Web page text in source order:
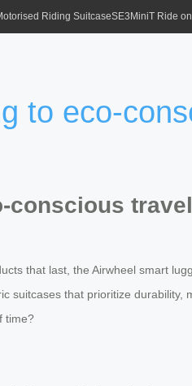
Riding SuitcaseSE3MiniT Ride
to eco-
conscious
that last, the Airwheel smart
that prioritize
time?